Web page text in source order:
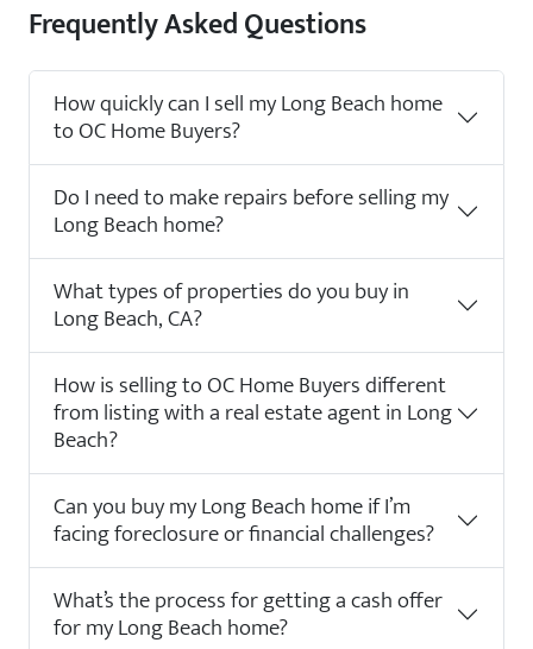
Frequently Asked Questions
How quickly can I sell my Long Beach home
to OC Home Buyers?
Do I need to make repairs before selling my
Long Beach home?
What types of properties do you buy in
Long Beach, CA?
How is selling to OC Home Buyers different
from listing with a real estate agent in Long
Beach?
Can you buy my Long Beach home if I’m
facing foreclosure or financial challenges?
What’s the process for getting a cash offer
for my Long Beach home?